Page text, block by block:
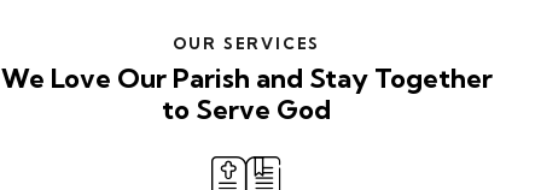
OUR SERVICES
We Love Our Parish and Stay Together
to Serve God